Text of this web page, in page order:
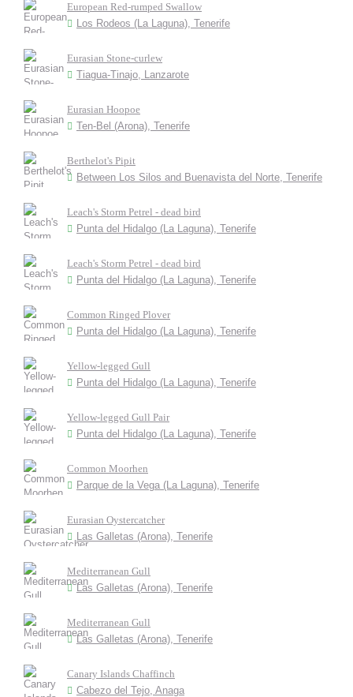
European Red-rumped Swallow
Los Rodeos (La Laguna), Tenerife
Eurasian Stone-curlew
Tiagua-Tinajo, Lanzarote
Eurasian Hoopoe
Ten-Bel (Arona), Tenerife
Berthelot's Pipit
Between Los Silos and Buenavista del Norte, Tenerife
Leach's Storm Petrel - dead bird
Punta del Hidalgo (La Laguna), Tenerife
Leach's Storm Petrel - dead bird
Punta del Hidalgo (La Laguna), Tenerife
Common Ringed Plover
Punta del Hidalgo (La Laguna), Tenerife
Yellow-legged Gull
Punta del Hidalgo (La Laguna), Tenerife
Yellow-legged Gull Pair
Punta del Hidalgo (La Laguna), Tenerife
Common Moorhen
Parque de la Vega (La Laguna), Tenerife
Eurasian Oystercatcher
Las Galletas (Arona), Tenerife
Mediterranean Gull
Las Galletas (Arona), Tenerife
Mediterranean Gull
Las Galletas (Arona), Tenerife
Canary Islands Chaffinch
Cabezo del Tejo, Anaga